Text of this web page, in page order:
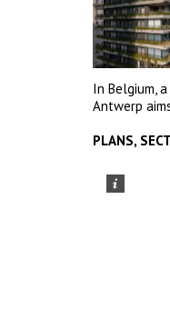
In Belgium,
Antwerp
PLANS,